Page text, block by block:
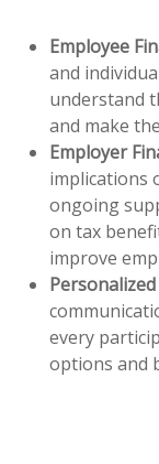
Employee
and
understand
and make
Employer
implications
ongoing
on tax
improve
every
options and